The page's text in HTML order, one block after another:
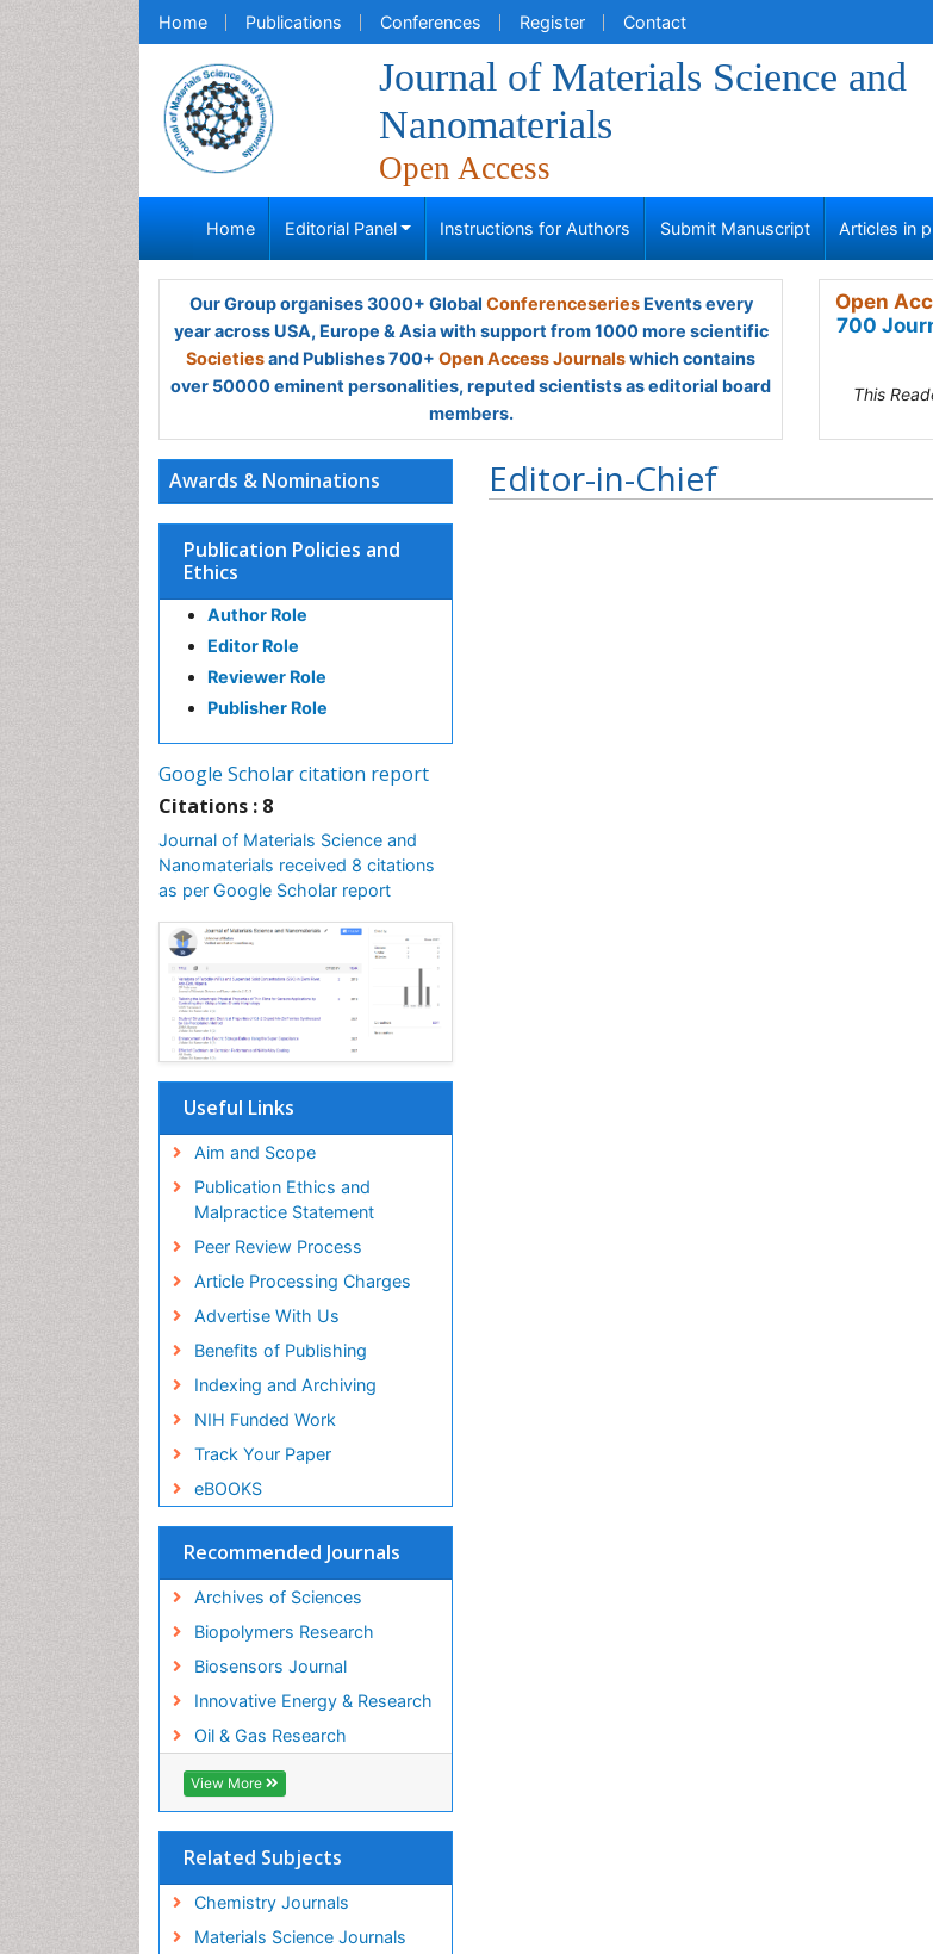
Home Publications Conferences Register Contact
Journal of Materials Science and
Nanomaterials
Open Access
Home Editorial Panel Instructions for Authors Submit Manuscript Articles in
Our Group organises 3000+ Global ConferenceseriesEvents every
year across USA, Europe & Asia with support from 1000 more scientific
Societiesand Publishes 700+ Open Access Journalswhich contains
over 50000 eminent personalities, reputed scientists as editorial board
members.
Open
700
This
Awards & Nominations
Publication Policies and
Ethics
Author Role
Editor Role
Reviewer Role
Publisher Role
Google Scholar citation report
Citations : 8
Journal of Materials Science and
Nanomaterials received 8 citations
as per Google Scholar report
Useful Links
Aim and Scope
Publication Ethics and
Malpractice Statement
Peer Review Process
Article Processing Charges
Advertise With Us
Benefits of Publishing
Indexing and Archiving
NIH Funded Work
Track Your Paper
eBOOKS
Recommended Journals
Archives of Sciences
Biopolymers Research
Biosensors Journal
Innovative Energy & Research
Oil & Gas Research
View More
Related Subjects
Chemistry Journals
Materials Science Journals
Editor-in-Chief